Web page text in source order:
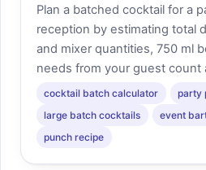
Plan a batched cocktail for a
reception by estimating total
and mixer quantities, 750 ml
needs from your guest count
cocktail batch calculator
party
large batch cocktails
event
punch recipe